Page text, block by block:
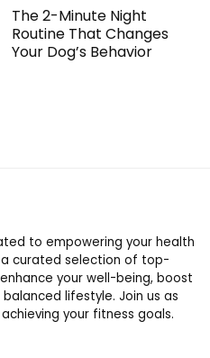
The 2-Minute Night
Routine That Changes
Your Dog’s Behavior
to empowering your health
curated selection of top-
your well-being, boost
lifestyle. Join us as
your fitness goals.